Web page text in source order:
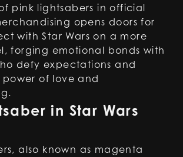
pink lightsabers in official
opens doors for
with Star Wars on a more
forging emotional bonds with
defy expectations and
of love and
in Star Wars
also known as magenta